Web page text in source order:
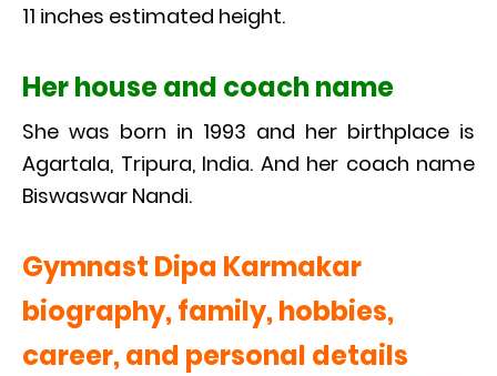
11 inches estimated height.
Her house and coach name
She was born in 1993 and her birthplace is
Agartala, Tripura, India. And her coach name
Biswaswar Nandi.
Gymnast Dipa Karmakar
biography, family, hobbies,
career, and personal details